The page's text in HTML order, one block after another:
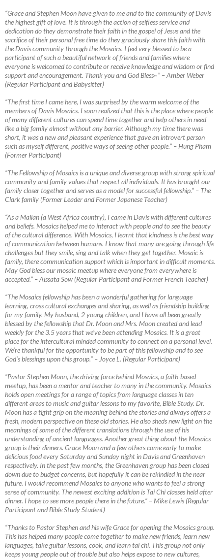
“Grace and Stephen Moon have given to me and to the community of Davis
the highest gift of love. It is through the action of selfless service and
dedication do they demonstrate their faith in the gospel of Jesus and the
sacrifice of their personal free time do they graciously share this faith with
the Davis community through the Mosaics. I feel very blessed to be a
participant of such a beautiful network of friends and families where
everyone is welcomed to contribute or receive knowledge and wisdom or find
support and encouragement. Thank you and God Bless~” –Amber Weber
(Regular Participant and Babysitter)
“The first time I came here, I was surprised by the warm welcome of the
members of Davis Mosaics. I soon realized that this is the place where people
of many different cultures can spend time together and help others in need
like a big family almost without any barrier. Although my time there was
short, it was a newand pleasant experience that gave an introvert person
such as myself different, positive ways of seeing other people.” – Hung Pham
(Former Participant)
“The Fellowship of Mosaics is a unique and diverse group with strong spiritual
community and family values that respect all individuals. It has brought our
family closer together and serves as a model for successful fellowship.” – The
Clark family (Former Leader and Former Japanese Teacher)
“As a Malian (a West Africa country), I came in Davis with different cultures
and beliefs. Mosaics helped me to interact with people and to see the beauty
of the cultural difference. With Mosaics, I learnt that kindness is the best way
of communication between humans. I know that many are going through life
challenges but they smile, sing and talk when they get together. Mosaic is
family, there communication support which is important in difficult moments.
May God bless our mosaic meetup where everyone from everywhere is
accepted.” –Aïssata Sow (Regular Participant and Former French Teacher)
“The Mosaics fellowship has been a wonderful gathering for language
learning, cross cultural exchanges and sharing, as well as friendship building
for my family. My husband, 2 young children, and I have all been greatly
blessed by the fellowship that Dr. Moon and Mrs. Moon created and lead
weekly for the 3.5 years that we’ve been attending Mosaics. It is a great
place for the intercultural minded community to connect on a personal level.
We’re thankful for the opportunity to be part of this fellowship and to see
God’s blessings upon this group.” – Joyce L. (Regular Participant)
“Pastor Stephen Moon, the driving force behind Mosaics, a faith-based
meetup, has been a mentor and teacher to many in the community. Mosaics
holds open meetings for a range of topics from language classes in ten
different areas to music and guitar lessons to my favorite, Bible Study. Dr.
Moon has a tight grip on the meaning behind the stories and always offers a
fresh, modern perspective on these old stories. He also sheds new light on the
meanings of some of the different translations through the use of his
understanding of ancient languages. Another great thing about the Mosaics
group is their dinners. Grace Moon and a few others come early to make
delicious food every Saturday and Sunday night in Davis and Greenhaven
respectively. In the past few months, the Greenhaven group has been closed
down due to budget concerns, but hopefully it can be rekindled in the near
future. I would recommend Mosaics to anyone who wants to feel a strong
sense of community. The newest exciting addition is Tai Chi classes held after
dinner. I hope to see more people there in the future.” – Mike Lewis (Regular
Participant and Bible Study Student)
“Thanks to Pastor Stephen and his wife Grace for opening the Mosaics group.
This has helped many people come together to make new friends, learn new
languages, take guitar lessons, cook, and learn tai chi. This group not only
keeps young people out of trouble but also helps expose to new cultures,